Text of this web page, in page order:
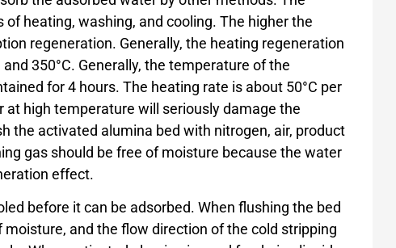
heating, washing, and cooling. The higher the
regeneration. Generally, the heating regeneration
350°C. Generally, the temperature of the
for 4 hours. The heating rate is about 50°C per
high temperature will seriously damage the
the activated alumina bed with nitrogen, air, product
gas should be free of moisture because the water
effect.
before it can be adsorbed. When flushing the bed
and the flow direction of the cold stripping